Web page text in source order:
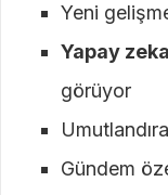
Yeni
Yapay zeka
görüyor
Gündem